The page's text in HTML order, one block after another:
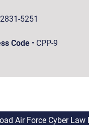
2831-5251
Code • CPP-9
Air Force Cyber Law